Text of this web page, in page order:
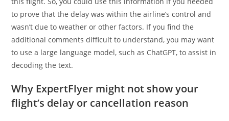
to prove that the delay was within the airline’s control and
wasn’t due to weather or other factors. If you find the
additional comments difficult to understand, you may want
to use a large language model, such as ChatGPT, to assist in
decoding the text.
Why ExpertFlyer might not show your
flight’s delay or cancellation reason